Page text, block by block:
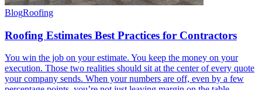
BlogRoofing
Roofing Estimates Best Practices for Contractors
You win the job on your estimate. You keep the money on your
execution. Those two realities should sit at the center of every quote
your company sends. When your numbers are off, even by a few